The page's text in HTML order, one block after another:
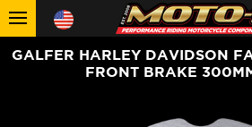
GALFER HARLEY DAVIDSON
FRONT BRAKE